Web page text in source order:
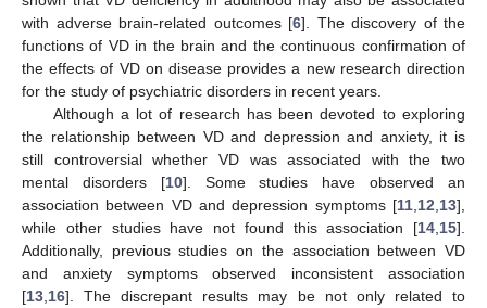
with adverse brain-related outcomes [6]. The discovery of the
functions of VD in the brain and the continuous confirmation of
the effects of VD on disease provides a new research direction
for the study of psychiatric disorders in recent years.
Although a lot of research has been devoted to exploring
the relationship between VD and depression and anxiety, it is
still controversial whether VD was associated with the two
mental disorders [10]. Some studies have observed an
association between VD and depression symptoms [11 12 13],
while other studies have not found this association [14 15].
Additionally, previous studies on the association between VD
and anxiety symptoms observed inconsistent association
[13 16]. The discrepant results may be not only related to